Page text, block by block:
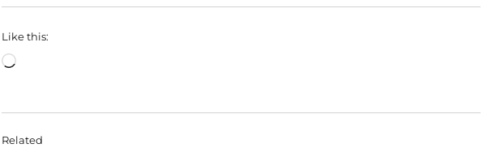
Like this:
Loading…
Related